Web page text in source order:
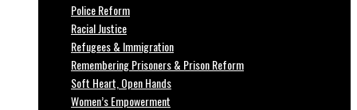
Police Reform
Racial Justice
Refugees & Immigration
Remembering Prisoners & Prison Reform
Soft Heart, Open Hands
Women’s Empowerment